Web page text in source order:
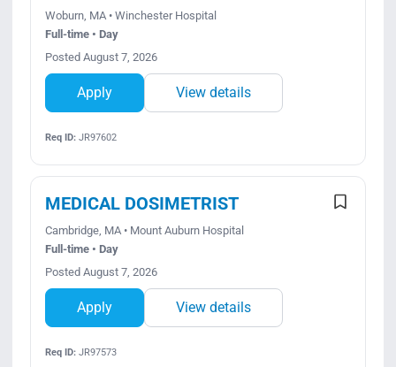
Woburn, MA • Winchester Hospital
Full-time • Day
Posted August 7, 2026
Apply View details
Req ID:JR97602
MEDICAL DOSIMETRIST
Cambridge, MA • Mount Auburn Hospital
Full-time • Day
Posted August 7, 2026
Apply View details
Req ID:JR97573